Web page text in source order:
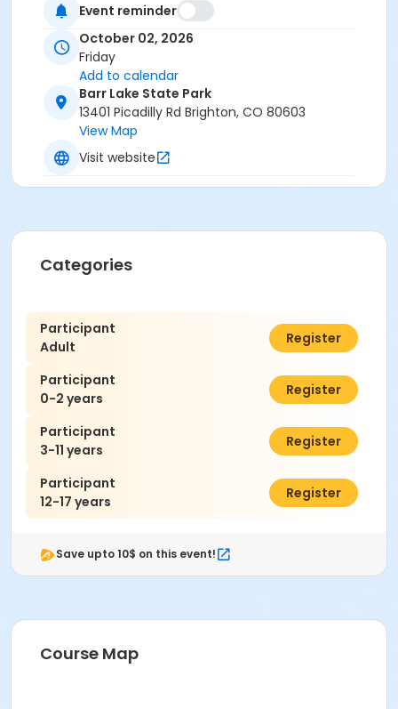
https://forms.gle/cxvniXV7QzXHy4Y76 Parking is
available at the Barr Lake State Park Nature Center
Parking lot ($10/vehicle Daily Entrance Fee; Annual
State Park Pass; or Keep Colorado Wild Pass entrance
fee applies) - 13401 Picadilly Road, Brighton, CO
80603. Accessible parking and accessible restrooms
are available. If you have any questions, please
contact Sarah Doxon, Education Manager, at
sarah.doxon@birdconservancy.org or 303-659-4348
Event reminder
October 02, 2026
Friday
Add to calendar
Barr Lake State Park
13401 Picadilly Rd Brighton, CO 80603
View Map
Visit website
Categories
Participant
Adult
$7.00
Register
Participant
0-2 years
$0.00
Register
Participant
3-11 years
$7.00
Register
Participant
12-17 years
$7.00
Register
Save upto 10$ on this event!
Course Map